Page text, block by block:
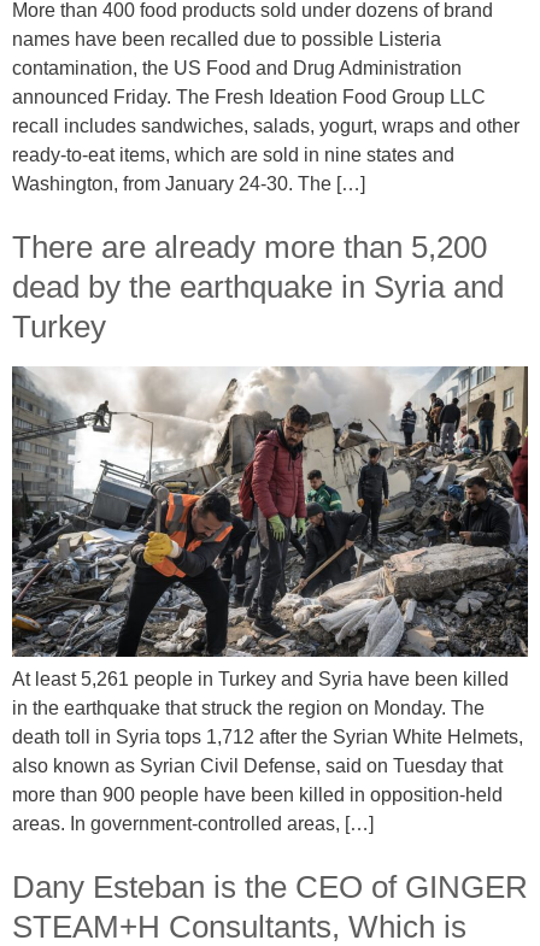
More than 400 food products sold under dozens of brand
names have been recalled due to possible Listeria
contamination, the US Food and Drug Administration
announced Friday. The Fresh Ideation Food Group LLC
recall includes sandwiches, salads, yogurt, wraps and other
ready-to-eat items, which are sold in nine states and
Washington, from January 24-30. The […]
There are already more than 5,200
dead by the earthquake in Syria and
Turkey
At least 5,261 people in Turkey and Syria have been killed
in the earthquake that struck the region on Monday. The
death toll in Syria tops 1,712 after the Syrian White Helmets,
also known as Syrian Civil Defense, said on Tuesday that
more than 900 people have been killed in opposition-held
areas. In government-controlled areas, […]
Dany Esteban is the CEO of GINGER
STEAM+H Consultants, Which is